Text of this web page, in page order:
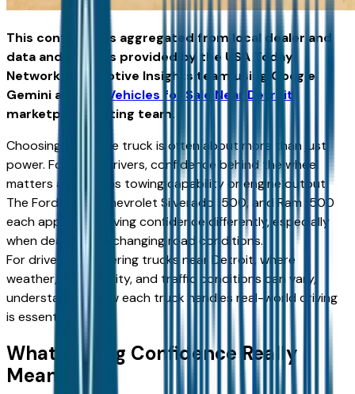
This content was aggregated from local dealer and
data and insights provided by the USA Today
Network Automotive Insights team using Google
Gemini and the
Vehicles for Sale Near Detroit
marketplace writing team.
Choosing a full-size truck is often about more than just
power. For many drivers, confidence behind the wheel
matters as much as towing capability or engine output.
The Ford F-150, Chevrolet Silverado 1500, and Ram 1500
each approach driving confidence differently, especially
when dealing with changing road conditions.
For drivers considering trucks near Detroit, where
weather, road quality, and traffic conditions can vary,
understanding how each truck handles real-world driving
is essential.
What Driving Confidence Really
Means